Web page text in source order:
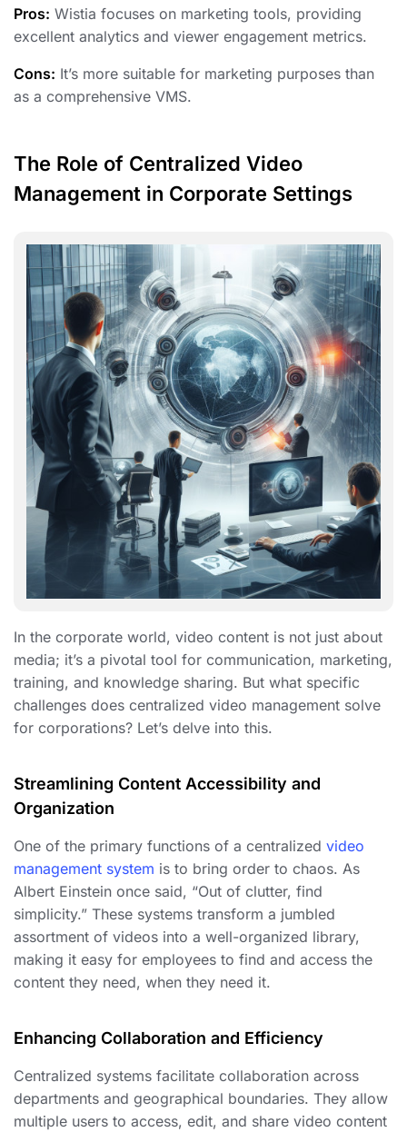
Pros: Wistia focuses on marketing tools, providing
excellent analytics and viewer engagement metrics.
Cons: It’s more suitable for marketing purposes than
as a comprehensive VMS.
The Role of Centralized Video
Management in Corporate Settings
In the corporate world, video content is not just about
media; it’s a pivotal tool for communication, marketing,
training, and knowledge sharing. But what specific
challenges does centralized video management solve
for corporations? Let’s delve into this.
Streamlining Content Accessibility and
Organization
One of the primary functions of a centralized video
management system is to bring order to chaos. As
Albert Einstein once said, “Out of clutter, find
simplicity.” These systems transform a jumbled
assortment of videos into a well-organized library,
making it easy for employees to find and access the
content they need, when they need it.
Enhancing Collaboration and Efficiency
Centralized systems facilitate collaboration across
departments and geographical boundaries. They allow
multiple users to access, edit, and share video content